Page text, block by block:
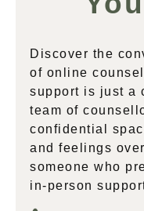
Discover the
of online
support is just a
team of
confidential
and feelings
someone who
in-person